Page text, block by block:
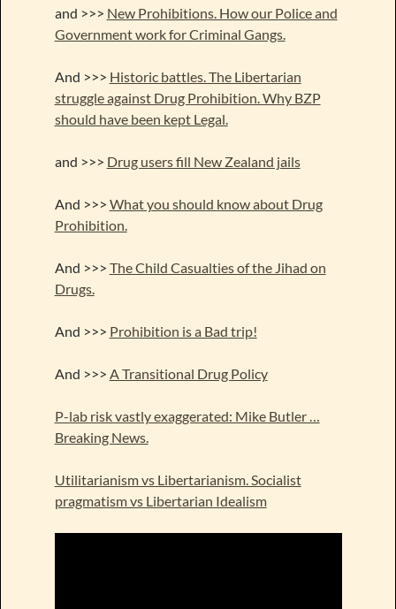
and >>> New Prohibitions. How our Police and
Government work for Criminal Gangs.
And >>> Historic battles. The Libertarian
struggle against Drug Prohibition. Why BZP
should have been kept Legal.
and >>> Drug users fill New Zealand jails
And >>> What you should know about Drug
Prohibition.
And >>> The Child Casualties of the Jihad on
Drugs.
And >>> Prohibition is a Bad trip!
And >>> A Transitional Drug Policy
P-lab risk vastly exaggerated: Mike Butler …
Breaking News.
Utilitarianism vs Libertarianism. Socialist
pragmatism vs Libertarian Idealism